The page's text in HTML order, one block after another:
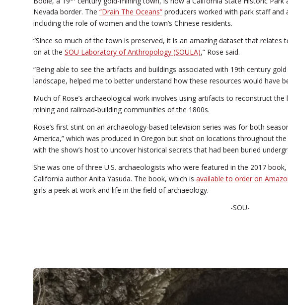
Nevada border. The “Drain The Oceans” producers worked with park staff and
including the role of women and the town’s Chinese residents.
“Since so much of the town is preserved, it is an amazing dataset that
on at the SOU Laboratory of Anthropology (SOULA),” Rose said.
“Being able to see the artifacts and buildings associated with 19th century
landscape, helped me to better understand how these resources would have
Much of Rose’s archaeological work involves using artifacts to reconstruct
mining and railroad-building communities of the 1800s.
Rose’s first stint on an archaeology-based television series was for both
America,” which was produced in Oregon but shot on locations throughout
with the show’s host to uncover historical secrets that had been buried
She was one of three U.S. archaeologists who were featured in the 2017
California author Anita Yasuda. The book, which is available to order on
girls a peek at work and life in the field of archaeology.
-SOU-